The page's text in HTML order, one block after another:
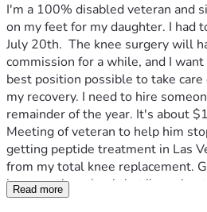
I'm a 100% disabled veteran and
on my feet for my daughter. I had
July 20th.  The knee surgery will
commission for a while, and I
best position possible to take
my recovery. I need to hire
remainder of the year. It's about
Meeting of veteran to help him
getting peptide treatment in Las
from my total knee replacement.
because the school that I'm going
there. I need help with getting
Read more